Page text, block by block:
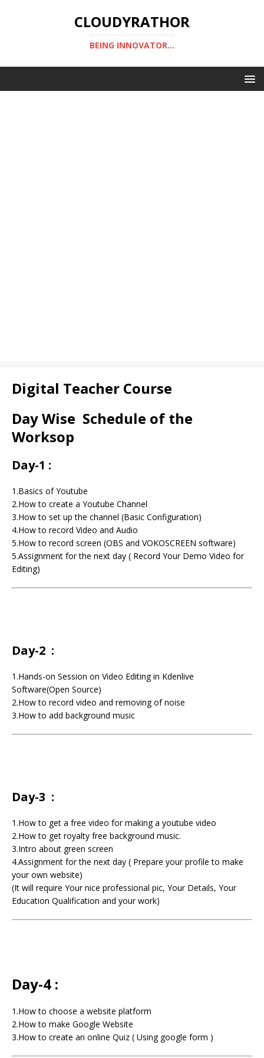
CLOUDYRATHOR
BEING INNOVATOR...
Digital Teacher Course
Day Wise Schedule of the
Worksop
Day-1 :
1.Basics of Youtube
2.How to create a Youtube Channel
3.How to set up the channel (Basic Configuration)
4.How to record Video and Audio
5.How to record screen (OBS and VOKOSCREEN software)
5.Assignment for the next day ( Record Your Demo Video for
Editing)
Day-2 :
1.Hands-on Session on Video Editing in Kdenlive
Software(Open Source)
2.How to record video and removing of noise
3.How to add background music
Day-3 :
1.How to get a free video for making a youtube video
2.How to get royalty free background music.
3.Intro about green screen
4.Assignment for the next day ( Prepare your profile to make
your own website)
(It will require Your nice professional pic, Your Details, Your
Education Qualification and your work)
Day-4 :
1.How to choose a website platform
2.How to make Google Website
3.How to create an online Quiz ( Using google form )